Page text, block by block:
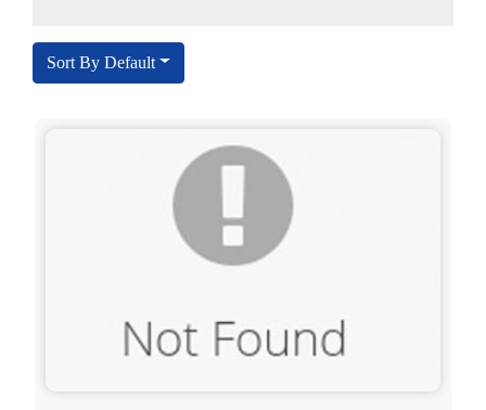
Sort By Default